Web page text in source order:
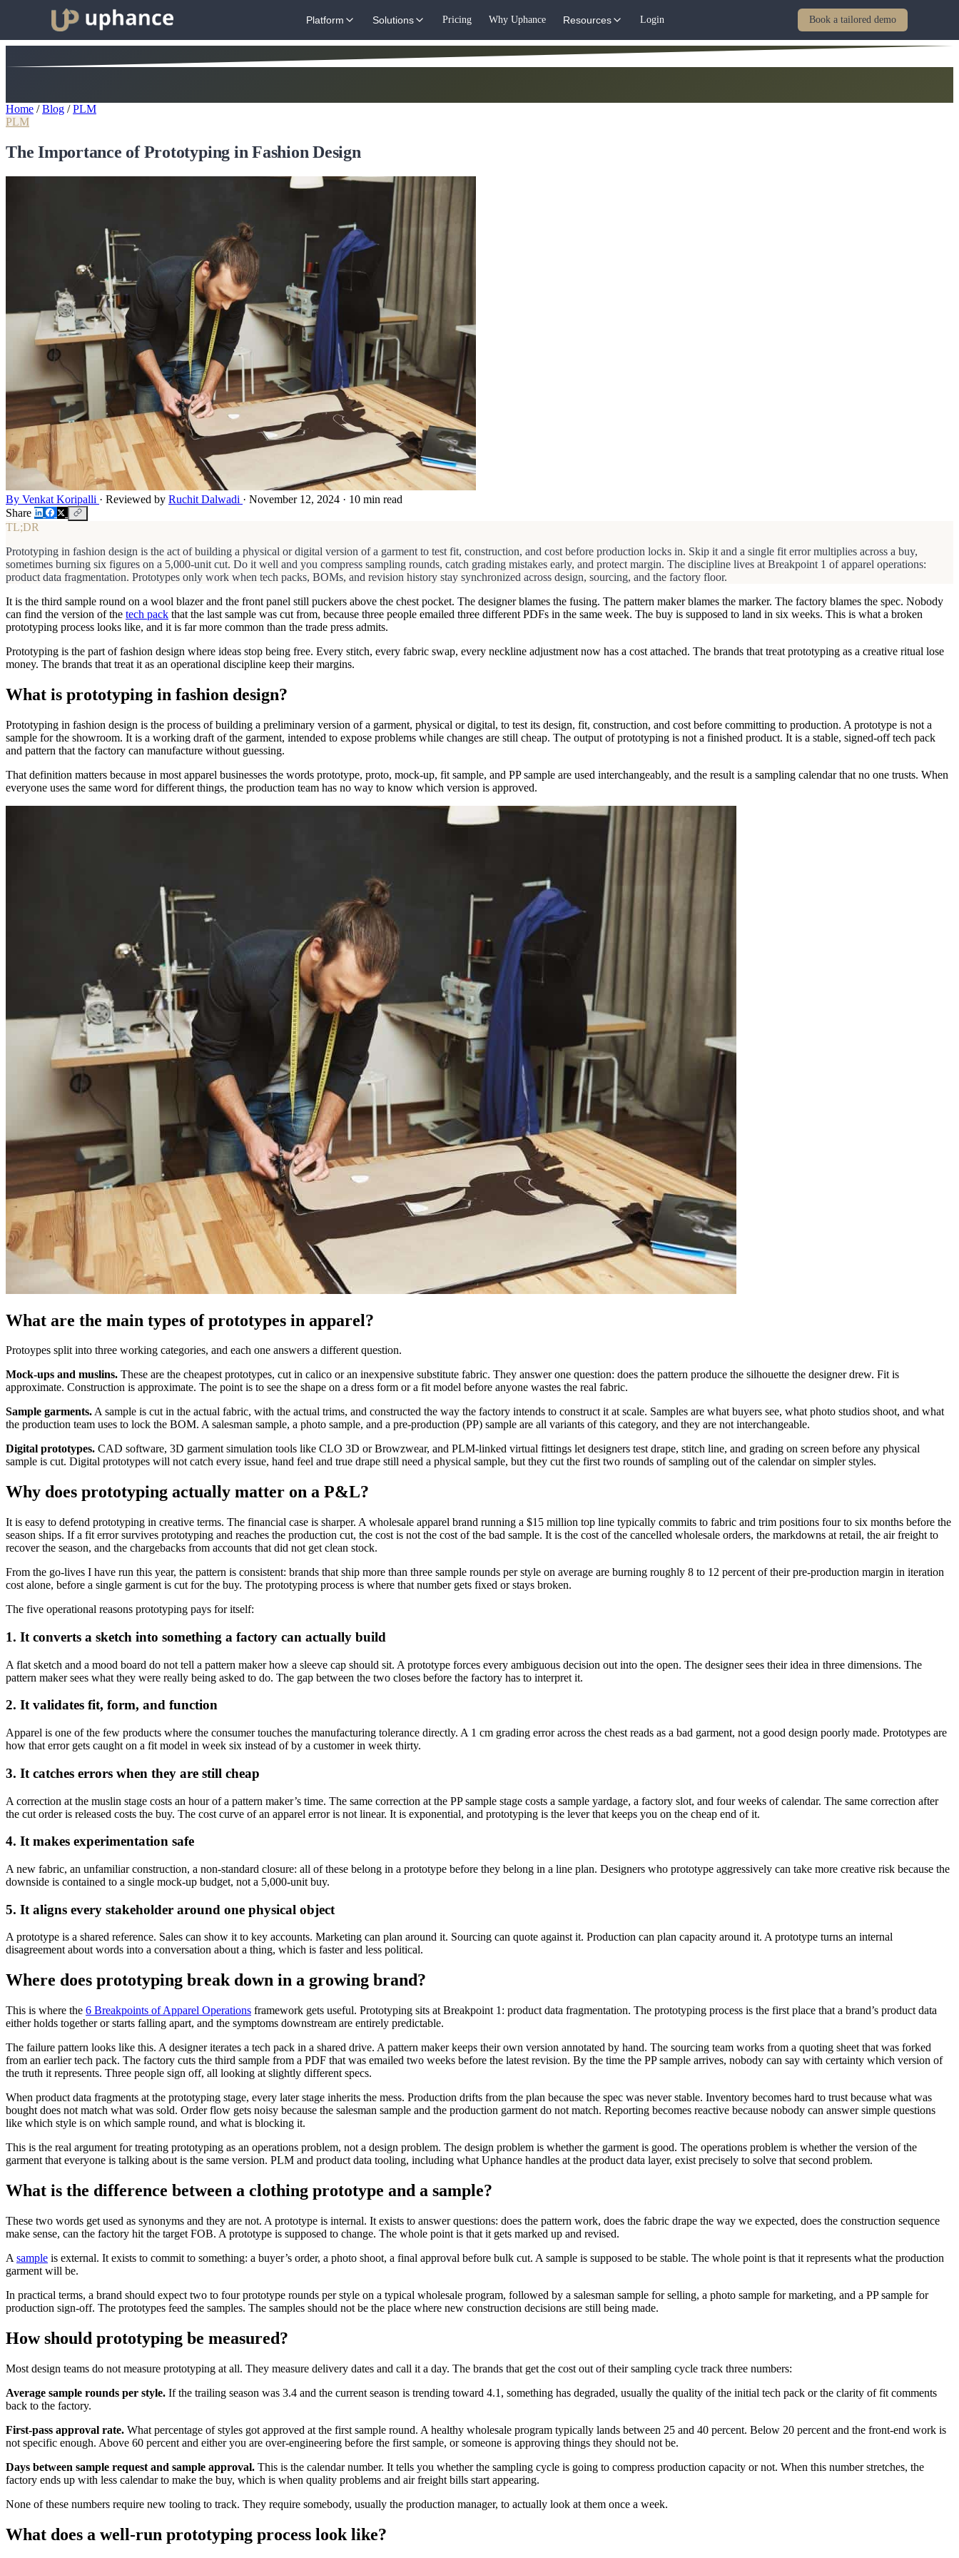
Platform Solutions Pricing Why Uphance Resources Login Book a tailored demo
Home / Blog / PLM
PLM
The Importance of Prototyping in Fashion Design
By Venkat Koripalli · Reviewed by Ruchit Dalwadi · November 12, 2024 · 10 min read
Share
TL;DR
Prototyping in fashion design is the act of building a physical or digital version of a garment to test fit, construction, and cost before production locks in. Skip it and a single fit error multiplies across a buy,
sometimes burning six figures on a 5,000-unit cut. Do it well and you compress sampling rounds, catch grading mistakes early, and protect margin. The discipline lives at Breakpoint 1 of apparel operations:
product data fragmentation. Prototypes only work when tech packs, BOMs, and revision history stay synchronized across design, sourcing, and the factory floor.
It is the third sample round on a wool blazer and the front panel still puckers above the chest pocket. The designer blames the fusing. The pattern maker blames the marker. The factory blames the spec. Nobody
can find the version of the tech pack that the last sample was cut from, because three people emailed three different PDFs in the same week. The buy is supposed to land in six weeks. This is what a broken
prototyping process looks like, and it is far more common than the trade press admits.
Prototyping is the part of fashion design where ideas stop being free. Every stitch, every fabric swap, every neckline adjustment now has a cost attached. The brands that treat prototyping as a creative ritual lose
money. The brands that treat it as an operational discipline keep their margins.
What is prototyping in fashion design?
Prototyping in fashion design is the process of building a preliminary version of a garment, physical or digital, to test its design, fit, construction, and cost before committing to production. A prototype is not a
sample for the showroom. It is a working draft of the garment, intended to expose problems while changes are still cheap. The output of prototyping is not a finished product. It is a stable, signed-off tech pack
and pattern that the factory can manufacture without guessing.
That definition matters because in most apparel businesses the words prototype, proto, mock-up, fit sample, and PP sample are used interchangeably, and the result is a sampling calendar that no one trusts. When
everyone uses the same word for different things, the production team has no way to know which version is approved.
What are the main types of prototypes in apparel?
Protoypes split into three working categories, and each one answers a different question.
Mock-ups and muslins. These are the cheapest prototypes, cut in calico or an inexpensive substitute fabric. They answer one question: does the pattern produce the silhouette the designer drew. Fit is
approximate. Construction is approximate. The point is to see the shape on a dress form or a fit model before anyone wastes the real fabric.
Sample garments.A sample is cut in the actual fabric, with the actual trims, and constructed the way the factory intends to construct it at scale. Samples are what buyers see, what photo studios shoot, and what
the production team uses to lock the BOM. A salesman sample, a photo sample, and a pre-production (PP) sample are all variants of this category, and they are not interchangeable.
Digital prototypes. CAD software, 3D garment simulation tools like CLO 3D or Browzwear, and PLM-linked virtual fittings let designers test drape, stitch line, and grading on screen before any physical
sample is cut. Digital prototypes will not catch every issue, hand feel and true drape still need a physical sample, but they cut the first two rounds of sampling out of the calendar on simpler styles.
Why does prototyping actually matter on a P&L?
It is easy to defend prototyping in creative terms. The financial case is sharper. A wholesale apparel brand running a $15 million top line typically commits to fabric and trim positions four to six months before the
season ships. If a fit error survives prototyping and reaches the production cut, the cost is not the cost of the bad sample. It is the cost of the cancelled wholesale orders, the markdowns at retail, the air freight to
recover the season, and the chargebacks from accounts that did not get clean stock.
From the go-lives I have run this year, the pattern is consistent: brands that ship more than three sample rounds per style on average are burning roughly 8 to 12 percent of their pre-production margin in iteration
cost alone, before a single garment is cut for the buy. The prototyping process is where that number gets fixed or stays broken.
The five operational reasons prototyping pays for itself:
1. It converts a sketch into something a factory can actually build
A flat sketch and a mood board do not tell a pattern maker how a sleeve cap should sit. A prototype forces every ambiguous decision out into the open. The designer sees their idea in three dimensions. The
pattern maker sees what they were really being asked to do. The gap between the two closes before the factory has to interpret it.
2. It validates fit, form, and function
Apparel is one of the few products where the consumer touches the manufacturing tolerance directly. A 1 cm grading error across the chest reads as a bad garment, not a good design poorly made. Prototypes are
how that error gets caught on a fit model in week six instead of by a customer in week thirty.
3. It catches errors when they are still cheap
A correction at the muslin stage costs an hour of a pattern maker’s time. The same correction at the PP sample stage costs a sample yardage, a factory slot, and four weeks of calendar. The same correction after
the cut order is released costs the buy. The cost curve of an apparel error is not linear. It is exponential, and prototyping is the lever that keeps you on the cheap end of it.
4. It makes experimentation safe
A new fabric, an unfamiliar construction, a non-standard closure: all of these belong in a prototype before they belong in a line plan. Designers who prototype aggressively can take more creative risk because the
downside is contained to a single mock-up budget, not a 5,000-unit buy.
5. It aligns every stakeholder around one physical object
A prototype is a shared reference. Sales can show it to key accounts. Marketing can plan around it. Sourcing can quote against it. Production can plan capacity around it. A prototype turns an internal
disagreement about words into a conversation about a thing, which is faster and less political.
Where does prototyping break down in a growing brand?
This is where the 6 Breakpoints of Apparel Operations framework gets useful. Prototyping sits at Breakpoint 1: product data fragmentation. The prototyping process is the first place that a brand’s product data
either holds together or starts falling apart, and the symptoms downstream are entirely predictable.
The failure pattern looks like this. A designer iterates a tech pack in a shared drive. A pattern maker keeps their own version annotated by hand. The sourcing team works from a quoting sheet that was forked
from an earlier tech pack. The factory cuts the third sample from a PDF that was emailed two weeks before the latest revision. By the time the PP sample arrives, nobody can say with certainty which version of
the truth it represents. Three people sign off, all looking at slightly different specs.
When product data fragments at the prototyping stage, every later stage inherits the mess. Production drifts from the plan because the spec was never stable. Inventory becomes hard to trust because what was
bought does not match what was sold. Order flow gets noisy because the salesman sample and the production garment do not match. Reporting becomes reactive because nobody can answer simple questions
like which style is on which sample round, and what is blocking it.
This is the real argument for treating prototyping as an operations problem, not a design problem. The design problem is whether the garment is good. The operations problem is whether the version of the
garment that everyone is talking about is the same version. PLM and product data tooling, including what Uphance handles at the product data layer, exist precisely to solve that second problem.
What is the difference between a clothing prototype and a sample?
These two words get used as synonyms and they are not. A prototype is internal. It exists to answer questions: does the pattern work, does the fabric drape the way we expected, does the construction sequence
make sense, can the factory hit the target FOB. A prototype is supposed to change. The whole point is that it gets marked up and revised.
A sample is external. It exists to commit to something: a buyer’s order, a photo shoot, a final approval before bulk cut. A sample is supposed to be stable. The whole point is that it represents what the production
garment will be.
In practical terms, a brand should expect two to four prototype rounds per style on a typical wholesale program, followed by a salesman sample for selling, a photo sample for marketing, and a PP sample for
production sign-off. The prototypes feed the samples. The samples should not be the place where new construction decisions are still being made.
How should prototyping be measured?
Most design teams do not measure prototyping at all. They measure delivery dates and call it a day. The brands that get the cost out of their sampling cycle track three numbers:
Average sample rounds per style. If the trailing season was 3.4 and the current season is trending toward 4.1, something has degraded, usually the quality of the initial tech pack or the clarity of fit comments
back to the factory.
First-pass approval rate. What percentage of styles got approved at the first sample round. A healthy wholesale program typically lands between 25 and 40 percent. Below 20 percent and the front-end work is
not specific enough. Above 60 percent and either you are over-engineering before the first sample, or someone is approving things they should not be.
Days between sample request and sample approval. This is the calendar number. It tells you whether the sampling cycle is going to compress production capacity or not. When this number stretches, the
factory ends up with less calendar to make the buy, which is when quality problems and air freight bills start appearing.
None of these numbers require new tooling to track. They require somebody, usually the production manager, to actually look at them once a week.
What does a well-run prototyping process look like?